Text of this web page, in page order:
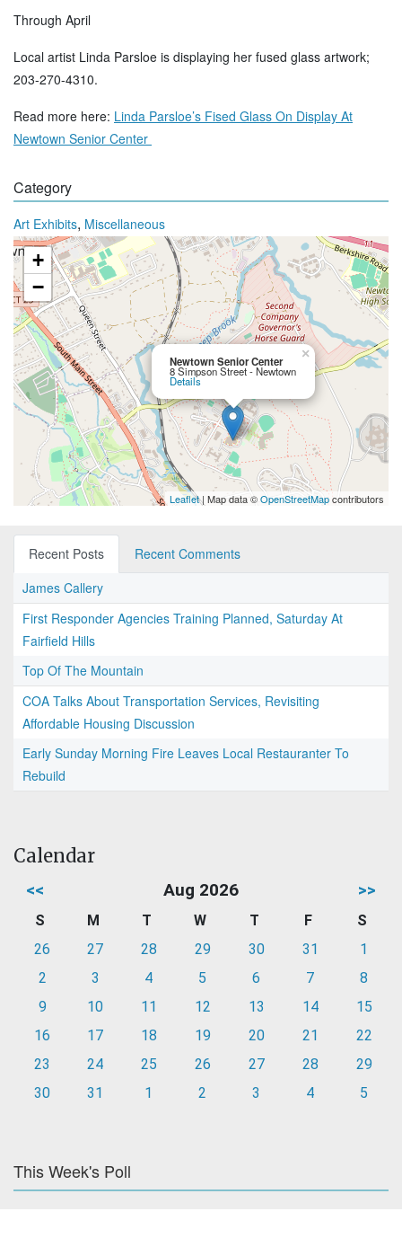
Through April
Local artist Linda Parsloe is displaying her fused glass artwork;
203-270-4310.
Read more here: Linda Parsloe’s Fised Glass On Display At
Newtown Senior Center
Category
Art Exhibits, Miscellaneous
Newtown Senior Center
8 Simpson Street - Newtown
Details
×
+
−
Leaflet| Map data ©OpenStreetMapcontributors
Recent Posts
Recent Comments
James Callery
First Responder Agencies Training Planned, Saturday At
Fairfield Hills
Top Of The Mountain
COA Talks About Transportation Services, Revisiting
Affordable Housing Discussion
Early Sunday Morning Fire Leaves Local Restauranter To
Rebuild
Calendar
<< Aug 2026 >>
S M T W T F
S
26
27 28 29 30 31
1
2
3 4 5 6 7
8
9
10 11 12 13 14
15
16
17 18 19 20 21
22
23
24 25 26 27 28
29
30
31 1 2 3 4 5
This Week's Poll